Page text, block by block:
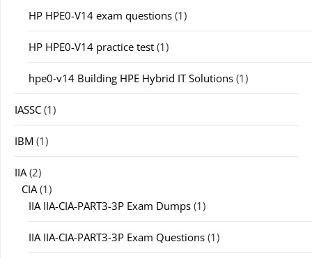
HP HPE0-V14 exam questions (1)
HP HPE0-V14 practice test (1)
hpe0-v14 Building HPE Hybrid IT Solutions (1)
IASSC (1)
IBM (1)
IIA(2)
CIA(1)
IIA IIA-CIA-PART3-3P Exam Dumps (1)
IIA IIA-CIA-PART3-3P Exam Questions (1)